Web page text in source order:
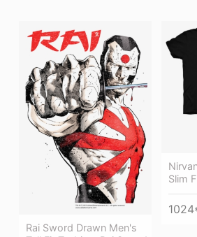
Rai Sword Drawn Men's
Slim